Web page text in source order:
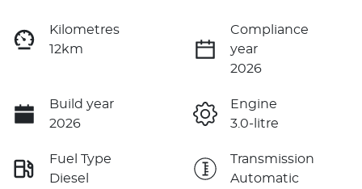
Kilometres
12km
Compliance
year
2026
Build year
2026
Engine
3.0-litre
Fuel Type
Diesel
Transmission
Automatic